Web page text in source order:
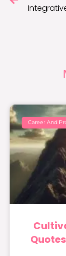
Career And